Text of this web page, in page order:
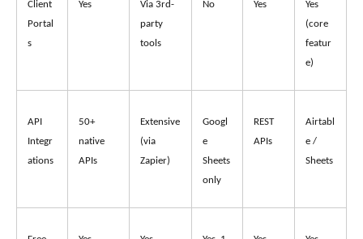
Client
Portal
s
Yes
Via 3rd-
party
tools
No Yes
Yes
(core
featur
e)
API
Integr
ations
50+
native
APIs
Extensive
(via
Zapier)
Googl
e
Sheets
only
REST
APIs
Airtabl
e /
Sheets